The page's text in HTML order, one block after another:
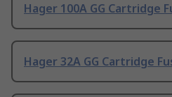
Hager 100A GG Cartridge
Hager 32A GG Cartridge